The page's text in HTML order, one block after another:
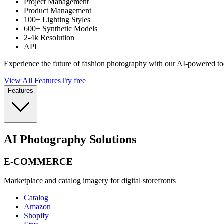
Product Management
100+ Lighting Styles
600+ Synthetic Models
2-4k Resolution
API
Experience the future of fashion photography with our AI-powered
View All FeaturesTry free
Features
AI Photography Solutions
E-COMMERCE
Marketplace and catalog imagery for digital storefronts
Catalog
Amazon
Shopify